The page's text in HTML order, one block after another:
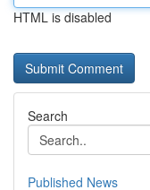
HTML is disabled
Search
Published News